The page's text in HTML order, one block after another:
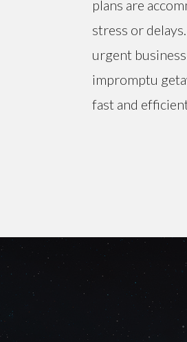
plans are
stress or
urgent
impromptu
fast and